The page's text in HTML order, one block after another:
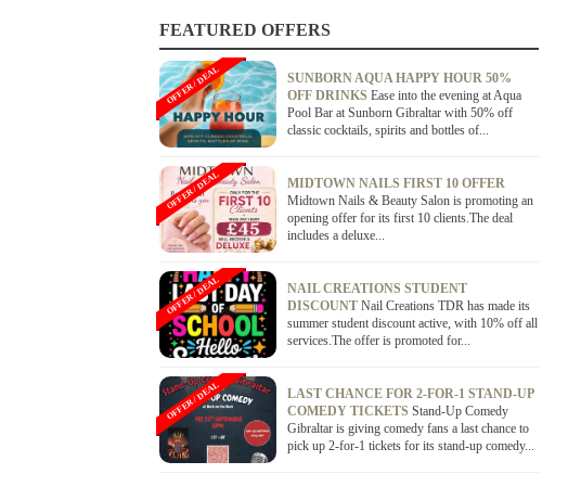
FEATURED OFFERS
SUNBORN AQUA HAPPY HOUR 50%
OFF DRINKS Ease into the evening at Aqua
Pool Bar at Sunborn Gibraltar with 50% off
classic cocktails, spirits and bottles of...
OFFER / DEAL
MIDTOWN NAILS FIRST 10 OFFER
Midtown Nails & Beauty Salon is promoting an
opening offer for its first 10 clients.The deal
includes a deluxe...
OFFER / DEAL
NAIL CREATIONS STUDENT
DISCOUNT Nail Creations TDR has made its
summer student discount active, with 10% off all
services.The offer is promoted for...
OFFER / DEAL
LAST CHANCE FOR 2-FOR-1 STAND-UP
COMEDY TICKETS Stand-Up Comedy
Gibraltar is giving comedy fans a last chance to
pick up 2-for-1 tickets for its stand-up comedy...
OFFER / DEAL